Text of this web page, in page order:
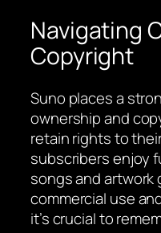
Navigating
Copyright
Suno places a
ownership and
retain rights to
subscribers enjoy
songs and artwork
commercial use
it’s crucial to